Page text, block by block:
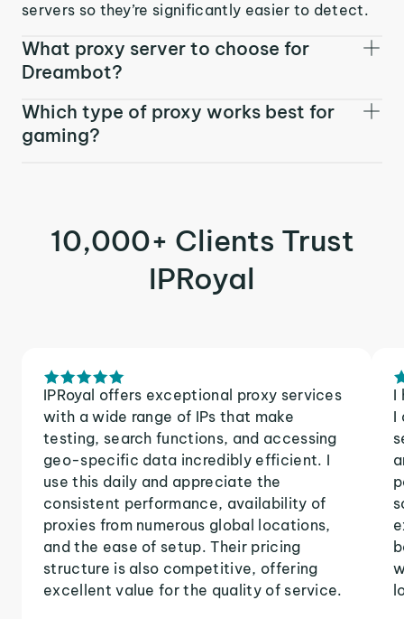
servers so they’re significantly easier to detect.
What proxy server to choose for
Dreambot?
Which type of proxy works best for
gaming?
10,000+ Clients Trust
IPRoyal
IPRoyal offers exceptional proxy services
with a wide range of IPs that make
testing, search functions, and accessing
geo-specific data incredibly efficient. I
use this daily and appreciate the
consistent performance, availability of
proxies from numerous global locations,
and the ease of setup. Their pricing
structure is also competitive, offering
excellent value for the quality of service.
I
I